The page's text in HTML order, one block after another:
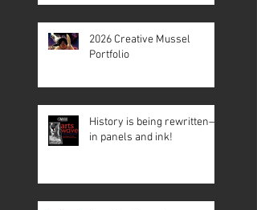
2026 Creative Mussel
Portfolio
History is being rewritten—
in panels and ink!